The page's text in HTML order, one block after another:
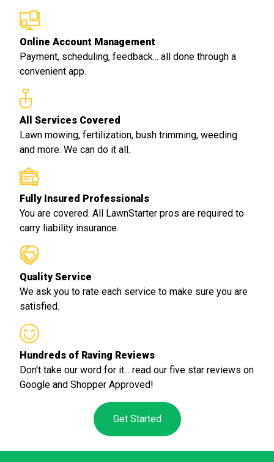
Online Account Management
Payment, scheduling, feedback... all done through a
convenient app.
All Services Covered
Lawn mowing, fertilization, bush trimming, weeding
and more. We can do it all.
Fully Insured Professionals
You are covered. All LawnStarter pros are required to
carry liability insurance.
Quality Service
We ask you to rate each service to make sure you are
satisfied.
Hundreds of Raving Reviews
Don't take our word for it... read our five star reviews on
Google and Shopper Approved!
Get Started